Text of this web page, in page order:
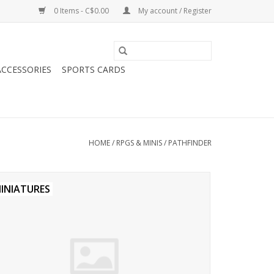
0 Items - C$0.00 My account / Register
SPORTS CARDS
HOME/ RPGS & MINIS/ PATHFINDER